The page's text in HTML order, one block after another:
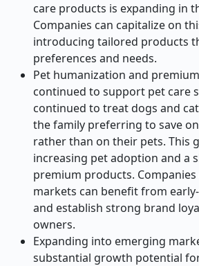
care products is expanding in
Companies can capitalize on
introducing tailored products
preferences and needs.
Pet humanization and
continued to support pet care
continued to treat dogs and
the family preferring to save
rather than on their pets. This
increasing pet adoption and a
premium products.
markets can benefit from
and establish strong brand
owners.
Expanding into emerging
substantial growth potential